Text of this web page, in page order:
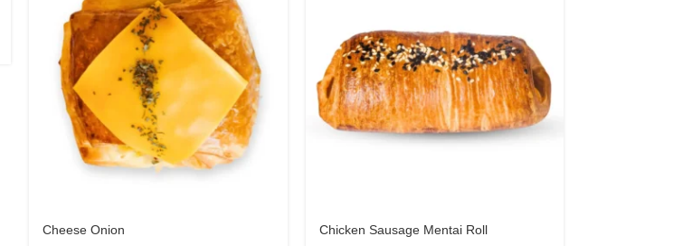
Cheese Onion Chicken Sausage Mentai Roll